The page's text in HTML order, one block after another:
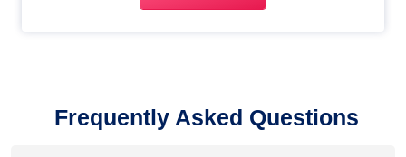
Frequently Asked Questions